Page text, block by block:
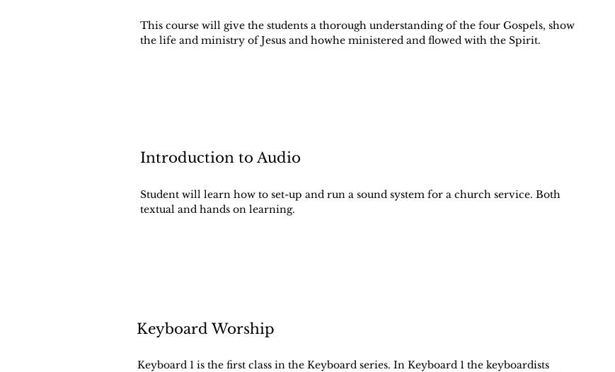
This course will give the students a thorough understanding of the four Gospels, show
the life and ministry of Jesus and howhe ministered and flowed with the Spirit.
Introduction to Audio
Student will learn how to set-up and run a sound system for a church service. Both
textual and hands on learning.
Keyboard Worship
Keyboard 1 is the first class in the Keyboard series. In Keyboard 1 the keyboardists